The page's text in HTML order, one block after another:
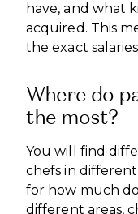
have, and what
acquired. This
the exact
Where do
the most?
You will find
chefs in
for how much
different areas,